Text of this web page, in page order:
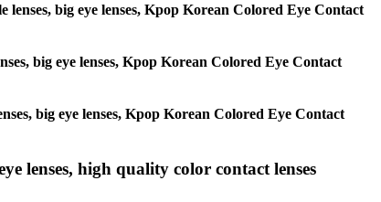
lenses, big eye lenses, Kpop Korean Colored Eye Contact
big eye lenses, Kpop Korean Colored Eye Contact
big eye lenses, Kpop Korean Colored Eye Contact
lenses, high quality color contact lenses